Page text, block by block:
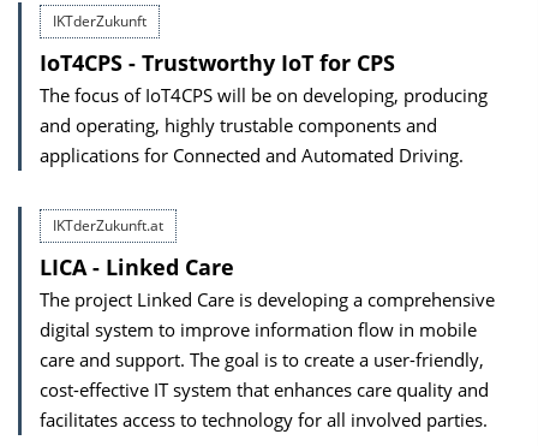
IKTderZukunft
IoT4CPS - Trustworthy IoT for CPS
The focus of IoT4CPS will be on developing, producing
and operating, highly trustable components and
applications for Connected and Automated Driving.
IKTderZukunft.at
LICA - Linked Care
The project Linked Care is developing a comprehensive
digital system to improve information flow in mobile
care and support. The goal is to create a user-friendly,
cost-effective IT system that enhances care quality and
facilitates access to technology for all involved parties.